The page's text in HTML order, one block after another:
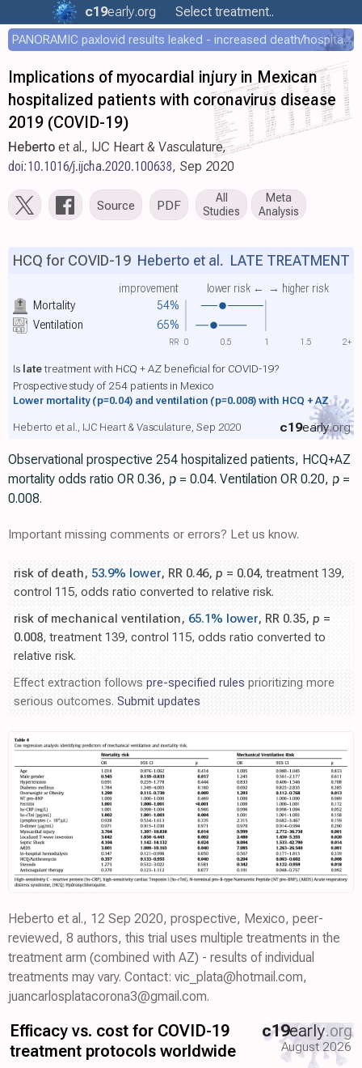
c19early.org Select treatment..
PANORAMIC paxlovid results leaked - increased death/hospitalization - OR 1.18 [0.55-2.62]
Implications of myocardial injury in Mexican
hospitalized patients with coronavirus disease
2019 (COVID-19)
Heberto et al., IJC Heart & Vasculature,
doi:10.1016/j.ijcha.2020.100638, Sep 2020
Source PDF
All
Studies
Meta
Analysis
Mortality 54%
improvement lower risk ← → higher risk
Ventilation 65%
HCQ for COVID-19 Heberto et al. LATE TREATMENT
Is latetreatment with HCQ + AZ beneficial for COVID-19?
Prospective study of 254 patients in Mexico
Lower mortality(p=0.04)and ventilation (p=0.008)with HCQ + AZ
c19early.org
Heberto et al., IJC Heart & Vasculature, Sep 2020
0 0.5 1 1.5 2+
RR
Observational prospective 254 hospitalized patients, HCQ+AZ
mortality odds ratio OR 0.36, p = 0.04. Ventilation OR 0.20, p =
0.008.
Important missing comments or errors? Let us know.
risk of death, 53.9% lower, RR 0.46, p = 0.04, treatment 139,
control 115, odds ratio converted to relative risk.
risk of mechanical ventilation, 65.1% lower, RR 0.35, p =
0.008, treatment 139, control 115, odds ratio converted to
relative risk.
Effect extraction follows pre-specified rules prioritizing more
serious outcomes. Submit updates
Heberto et al., 12 Sep 2020, prospective, Mexico, peer-
reviewed, 8 authors, this trial uses multiple treatments in the
treatment arm (combined with AZ) - results of individual
treatments may vary. Contact: vic_plata@hotmail.com,
juancarlosplatacorona3@gmail.com.
Efficacy vs. cost for COVID-19
treatment protocols worldwide
c19early.org
August 2026